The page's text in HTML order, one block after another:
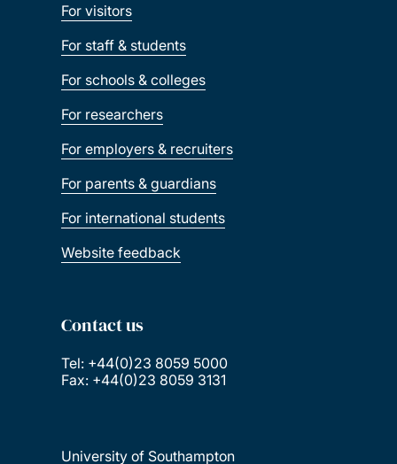
For visitors
For staff & students
For schools & colleges
For researchers
For employers & recruiters
For parents & guardians
For international students
Website feedback
Contact us
Tel: +44(0)23 8059 5000
Fax: +44(0)23 8059 3131
University of Southampton